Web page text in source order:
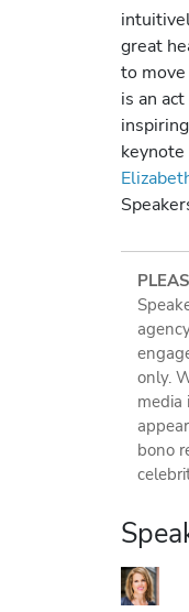
great
to
is an
inspiring
only.
media
bono